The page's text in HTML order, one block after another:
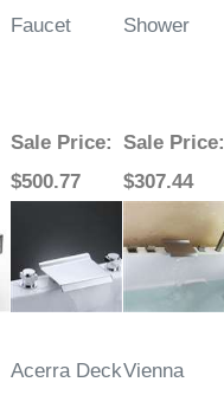
Faucet
Shower
Sale Price:
$500.77
Sale Price:
$307.44
Acerra DeckVienna